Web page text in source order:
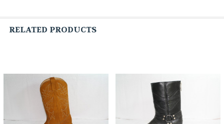
RELATED PRODUCTS
Related
Products